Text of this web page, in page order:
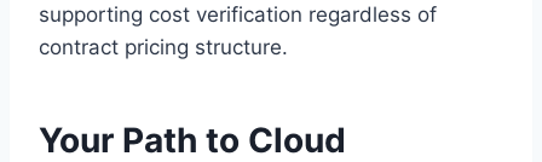
supporting cost verification regardless of
contract pricing structure.
Your Path to Cloud